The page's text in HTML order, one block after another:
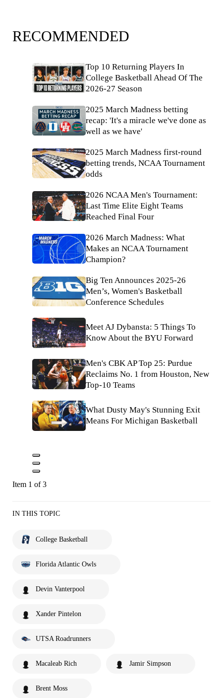
RECOMMENDED
Top 10 Returning Players In
College Basketball Ahead Of The
2026-27 Season
2025 March Madness betting
recap: 'It's a miracle we've done as
well as we have'
2025 March Madness first-round
betting trends, NCAA Tournament
odds
2026 NCAA Men's Tournament:
Last Time Elite Eight Teams
Reached Final Four
2026 March Madness: What
Makes an NCAA Tournament
Champion?
Big Ten Announces 2025-26
Men’s, Women's Basketball
Conference Schedules
Meet AJ Dybansta: 5 Things To
Know About the BYU Forward
Men's CBK AP Top 25: Purdue
Reclaims No. 1 from Houston, New
Top-10 Teams
What Dusty May's Stunning Exit
Means For Michigan Basketball
Item 1 of 3
IN THIS TOPIC
College Basketball
Florida Atlantic Owls
Devin Vanterpool
Xander Pintelon
UTSA Roadrunners
Macaleab Rich Jamir Simpson
Brent Moss